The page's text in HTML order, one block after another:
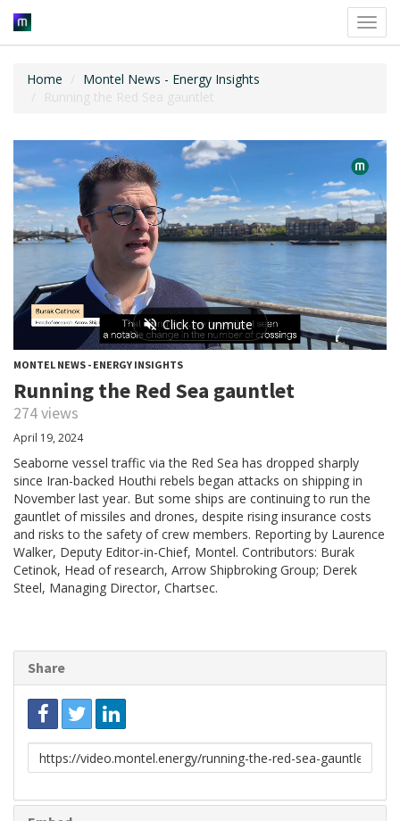
Home
Montel News - Energy Insights
Running the Red Sea gauntlet
MONTEL NEWS - ENERGY INSIGHTS
Running the Red Sea gauntlet
274 views
April 19, 2024
Seaborne vessel traffic via the Red Sea has dropped sharply
since Iran-backed Houthi rebels began attacks on shipping in
November last year. But some ships are continuing to run the
gauntlet of missiles and drones, despite rising insurance costs
and risks to the safety of crew members. Reporting by Laurence
Walker, Deputy Editor-in-Chief, Montel. Contributors: Burak
Cetinok, Head of research, Arrow Shipbroking Group; Derek
Steel, Managing Director, Chartsec.
Share
Link
to